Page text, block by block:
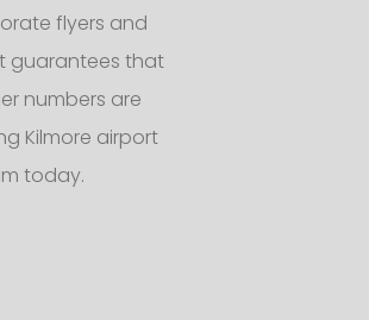
flyers and
guarantees that
numbers are
Kilmore airport
today.